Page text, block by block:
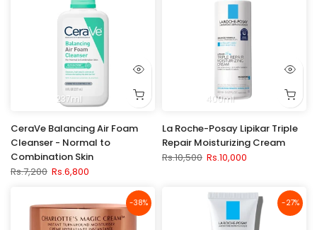
237ml
CeraVe Balancing Air Foam
Cleanser - Normal to
Combination Skin
Rs.7,200 Rs.6,800
400ml
La Roche-Posay Lipikar Triple
Repair Moisturizing Cream
Rs.10,500 Rs.10,000
-38% -27%